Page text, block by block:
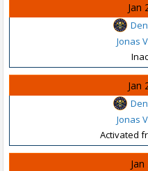
Jan
Jonas
Jan
Jonas
Activated